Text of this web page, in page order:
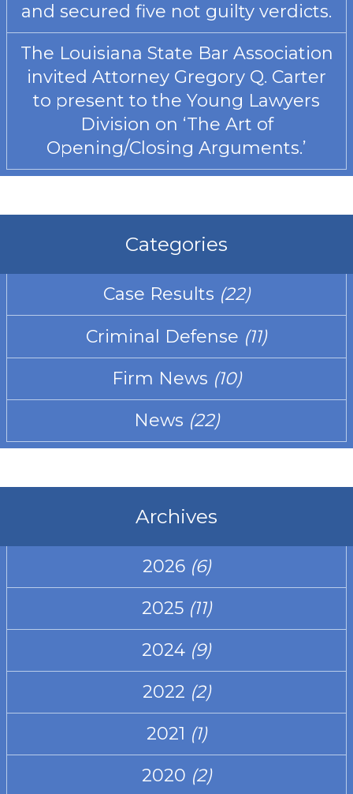
and secured five not guilty verdicts.
The Louisiana State Bar Association
invited Attorney Gregory Q. Carter
to present to the Young Lawyers
Division on ‘The Art of
Opening/Closing Arguments.’
Categories
Case Results (22)
Criminal Defense (11)
Firm News (10)
News (22)
Archives
2026 (6)
2025 (11)
2024 (9)
2022 (2)
2021 (1)
2020 (2)